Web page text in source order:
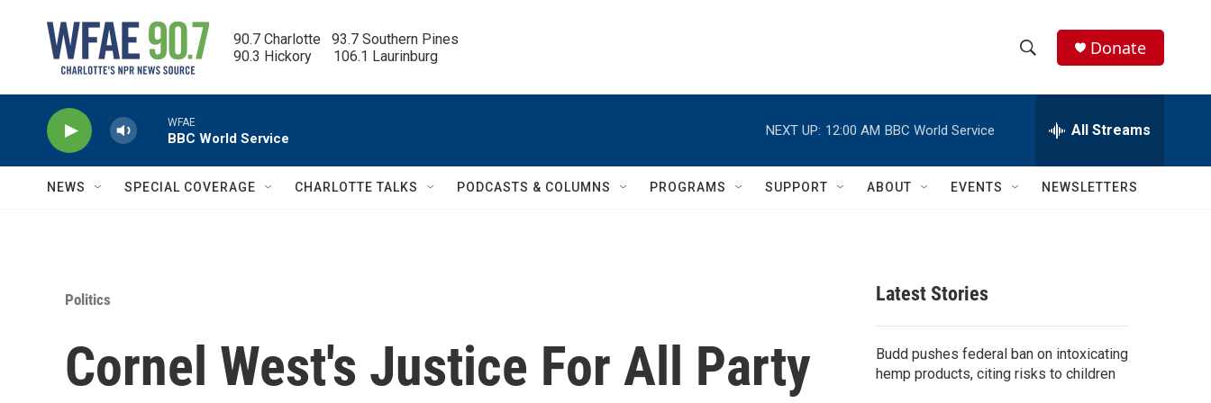
90.7 Charlotte   93.7 Southern Pines
90.3 Hickory      106.1 Laurinburg
h
w
c
e
h
Q
Donate
WFAE
BBC World Service
NEXT UP: 12:00 AM BBC World Service All Streams
NEWS SPECIAL COVERAGE CHARLOTTE TALKS PODCASTS & COLUMNS PROGRAMS SUPPORT ABOUT EVENTS NEWSLETTERS
Politics
Cornel West's Justice For All Party
Latest Stories
Budd pushes federal ban on intoxicating
hemp products, citing risks to children